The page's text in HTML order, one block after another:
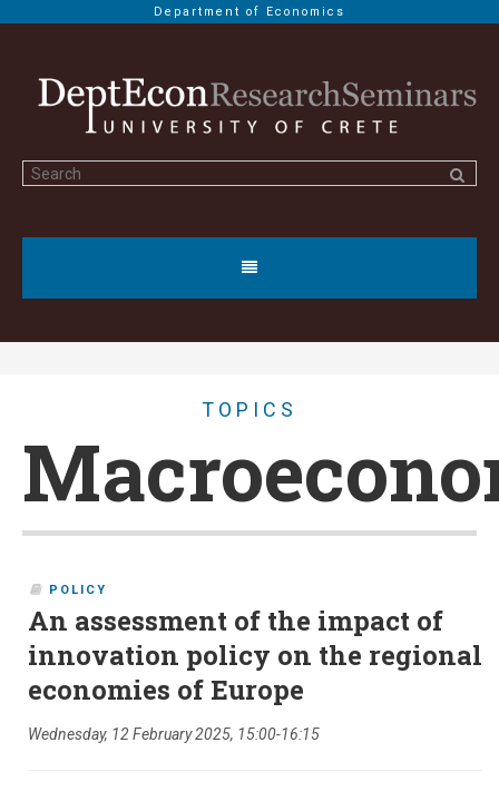
Department of Economics
TOPICS
POLICY
An assessment of the impact of
innovation policy on the regional
economies of Europe
Wednesday, 12 February 2025, 15:00-16:15